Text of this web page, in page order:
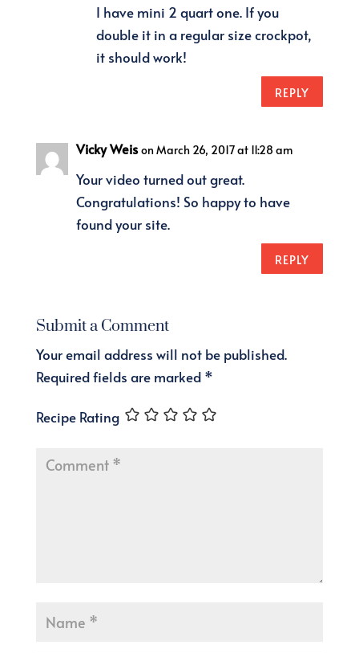
I have mini 2 quart one. If you
double it in a regular size crockpot,
it should work!
REPLY
Vicky Weis on March 26, 2017 at 11:28 am
Your video turned out great.
Congratulations! So happy to have
found your site.
REPLY
Submit a Comment
Your email address will not be published.
Required fields are marked *
Recipe Rating